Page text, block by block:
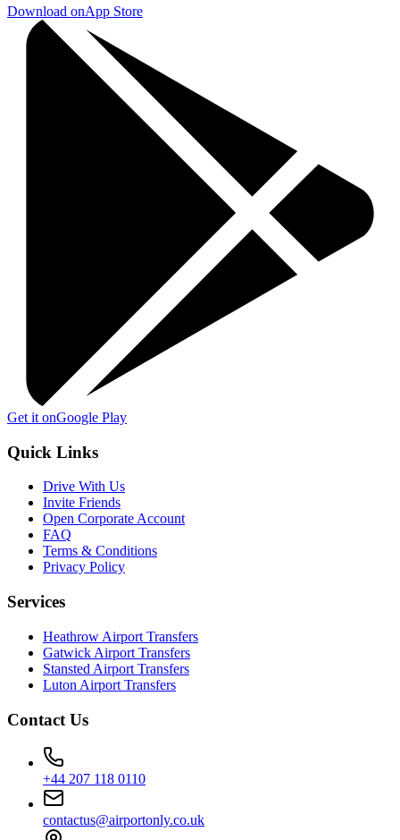
Download onApp Store
Get it onGoogle Play
Quick Links
Drive With Us
Invite Friends
Open Corporate Account
FAQ
Terms & Conditions
Privacy Policy
Services
Heathrow Airport Transfers
Gatwick Airport Transfers
Stansted Airport Transfers
Luton Airport Transfers
Contact Us
+44 207 118 0110
contactus@airportonly.co.uk